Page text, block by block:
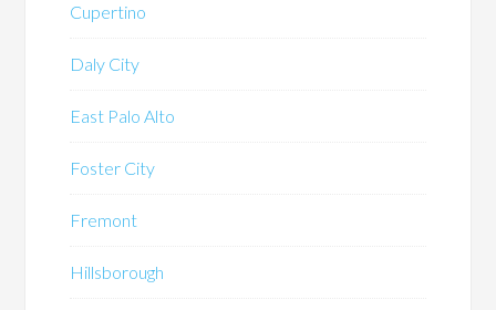
Cupertino
Daly City
East Palo Alto
Foster City
Fremont
Hillsborough